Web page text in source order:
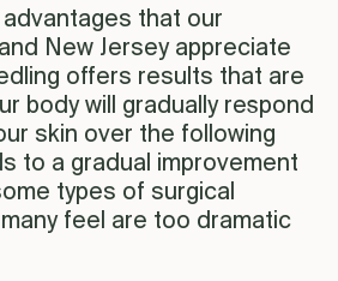
that our
New Jersey appreciate
offers results that are
body will gradually respond
skin over the following
to a gradual improvement
types of surgical
feel are too dramatic